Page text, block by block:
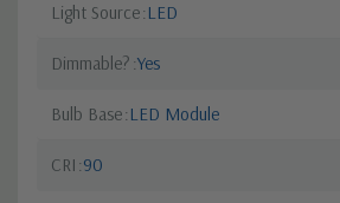
Light Source LED
Dimmable? Yes
Bulb Base LED Module
CRI 90